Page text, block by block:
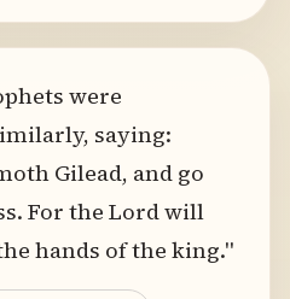
were
saying:
Gilead, and go
For the Lord will
hands of the king."